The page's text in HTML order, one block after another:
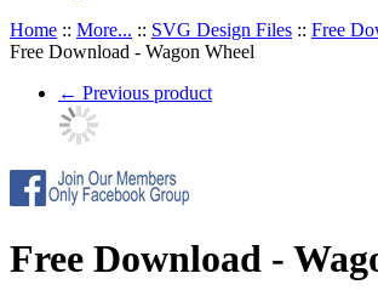
Home :: More... :: SVG Design Files :: Free
Free Download - Wagon Wheel
← Previous product
Free Download -